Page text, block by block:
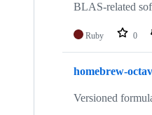
BLAS-related
Ruby 0
homebrew-
Versioned